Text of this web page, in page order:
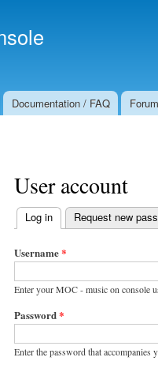
Documentation / FAQ Forum
User account
Primary tabs
Log in (active tab)
Request new
Username*
Enter your MOC - music on console
Password*
Enter the password that accompanies